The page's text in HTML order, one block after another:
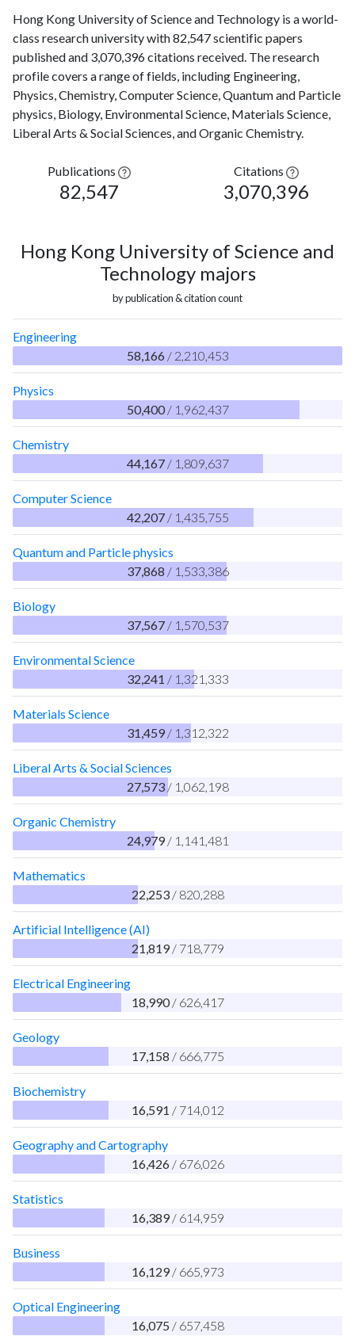
Hong Kong University of Science and Technology is a world-
class research university with 82,547 scientific papers
published and 3,070,396 citations received. The research
profile covers a range of fields, including Engineering,
Physics, Chemistry, Computer Science, Quantum and Particle
physics, Biology, Environmental Science, Materials Science,
Liberal Arts & Social Sciences, and Organic Chemistry.
Publications
82,547
Citations
3,070,396
Hong Kong University of Science and
Technology majors
by publication & citation count
Engineering
58,166 / 2,210,453
Physics
50,400 / 1,962,437
Chemistry
44,167 / 1,809,637
Computer Science
42,207 / 1,435,755
Quantum and Particle physics
37,868 / 1,533,386
Biology
37,567 / 1,570,537
Environmental Science
32,241 / 1,321,333
Materials Science
31,459 / 1,312,322
Liberal Arts & Social Sciences
27,573 / 1,062,198
Organic Chemistry
24,979 / 1,141,481
Mathematics
22,253 / 820,288
Artificial Intelligence (AI)
21,819 / 718,779
Electrical Engineering
18,990 / 626,417
Geology
17,158 / 666,775
Biochemistry
16,591 / 714,012
Geography and Cartography
16,426 / 676,026
Statistics
16,389 / 614,959
Business
16,129 / 665,973
Optical Engineering
16,075 / 657,458